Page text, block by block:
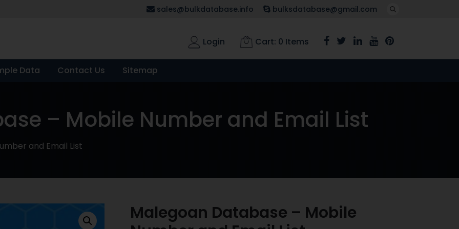
sales@bulkdatabase.info bulksdatabase@gmail.com
Login Cart: 0 Items
Data Contact Us Sitemap
– Mobile Number and Email List
and Email List
Malegoan Database – Mobile